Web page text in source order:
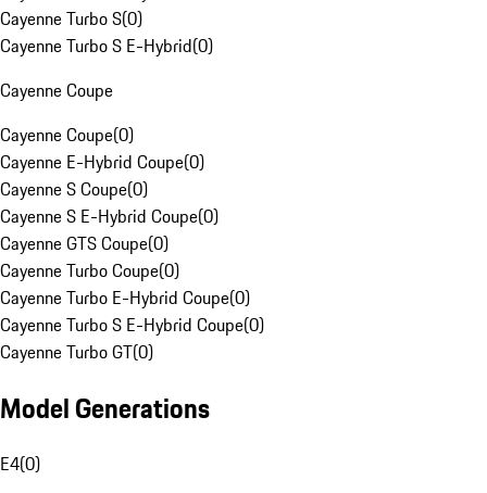
Cayenne Turbo S(0)
Cayenne Turbo S E-Hybrid(0)
Cayenne Coupe
Cayenne Coupe(0)
Cayenne E-Hybrid Coupe(0)
Cayenne S Coupe(0)
Cayenne S E-Hybrid Coupe(0)
Cayenne GTS Coupe(0)
Cayenne Turbo Coupe(0)
Cayenne Turbo E-Hybrid Coupe(0)
Cayenne Turbo S E-Hybrid Coupe(0)
Cayenne Turbo GT(0)
Model Generations
E4(0)